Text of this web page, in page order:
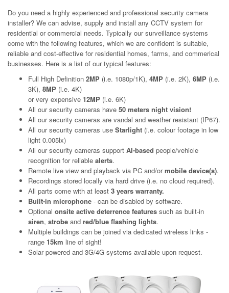
Do you need a highly experienced and professional security camera
installer? We can advise, supply and install any CCTV system for
residential or commercial needs. Typically our surveillance systems
come with the following features, which we are confident is suitable,
reliable and cost-effective for residential homes, farms, and commerical
businesses. Here is a list of our typical features:
Full High Definition 2MP (i.e. 1080p/1K), 4MP (i.e. 2K), 6MP (i.e.
3K), 8MP (i.e. 4K)
or very expensive 12MP (i.e. 6K)
All our security cameras have 50 meters night vision!
All our security cameras are vandal and weather resistant (IP67).
All our security cameras use Starlight (i.e. colour footage in low
light 0.005lx)
All our security cameras support AI-based people/vehicle
recognition for reliable alerts.
Remote live view and playback via PC and/ormobile device(s).
Recordings stored locally via hard drive (i.e. no cloud required).
All parts come with at least 3 years warranty.
Built-in microphone - can be disabled by software.
Optional onsite active deterrence features such as built-in
siren, strobe and red/blue flashing lights.
Multiple buildings can be joined via dedicated wireless links -
range 15km line of sight!
Solar powered and 3G/4G systems available upon request.